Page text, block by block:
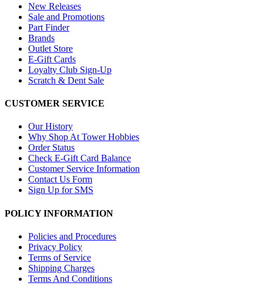
New Releases
Sale and Promotions
Part Finder
Brands
Outlet Store
E-Gift Cards
Loyalty Club Sign-Up
Scratch & Dent Sale
CUSTOMER SERVICE
Our History
Why Shop At Tower Hobbies
Order Status
Check E-Gift Card Balance
Customer Service Information
Contact Us Form
Sign Up for SMS
POLICY INFORMATION
Policies and Procedures
Privacy Policy
Terms of Service
Shipping Charges
Terms And Conditions